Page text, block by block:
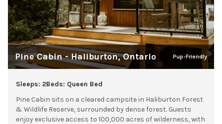
Pine Cabin - Haliburton, Ontario Pup-Friendly
Sleeps: 2Beds: Queen Bed
Pine Cabin sits on a cleared campsite in Haliburton Forest
& Wildlife Reserve, surrounded by dense forest. Guests
enjoy exclusive access to 100,000 acres of wilderness, with